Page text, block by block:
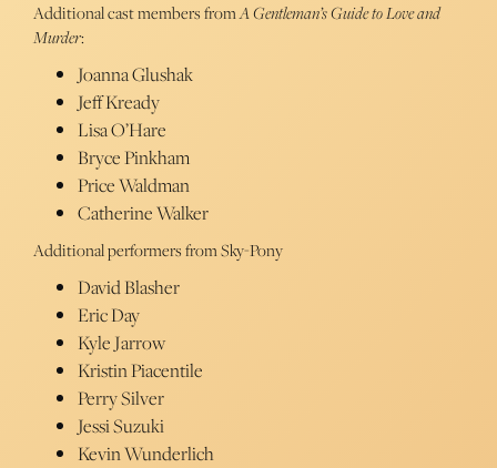
Additional cast members fromA Gentleman’s Guide to Love and
Murder:
Joanna Glushak
Jeff Kready
Lisa O’Hare
Bryce Pinkham
Price Waldman
Catherine Walker
Additional performers from Sky-Pony
David Blasher
Eric Day
Kyle Jarrow
Kristin Piacentile
Perry Silver
Jessi Suzuki
Kevin Wunderlich